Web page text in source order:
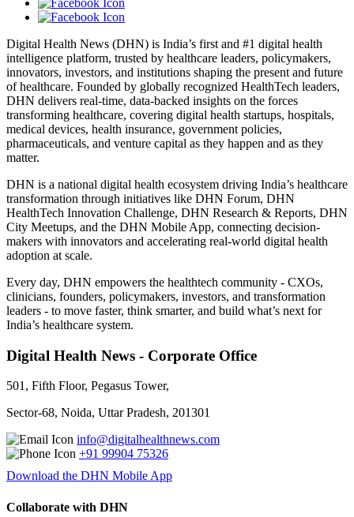
Digital Health News (DHN) is India’s first and #1 digital health
intelligence platform, trusted by healthcare leaders, policymakers,
innovators, investors, and institutions shaping the present and future
of healthcare. Founded by globally recognized HealthTech leaders,
DHN delivers real-time, data-backed insights on the forces
transforming healthcare, covering digital health startups, hospitals,
medical devices, health insurance, government policies,
pharmaceuticals, and venture capital as they happen and as they
matter.
DHN is a national digital health ecosystem driving India’s healthcare
transformation through initiatives like DHN Forum, DHN
HealthTech Innovation Challenge, DHN Research & Reports, DHN
City Meetups, and the DHN Mobile App, connecting decision-
makers with innovators and accelerating real-world digital health
adoption at scale.
Every day, DHN empowers the healthtech community - CXOs,
clinicians, founders, policymakers, investors, and transformation
leaders - to move faster, think smarter, and build what’s next for
India’s healthcare system.
Digital Health News - Corporate Office
501, Fifth Floor, Pegasus Tower,
Sector-68, Noida, Uttar Pradesh, 201301
info@digitalhealthnews.com
+91 99904 75326
Download the DHN Mobile App
Collaborate with DHN